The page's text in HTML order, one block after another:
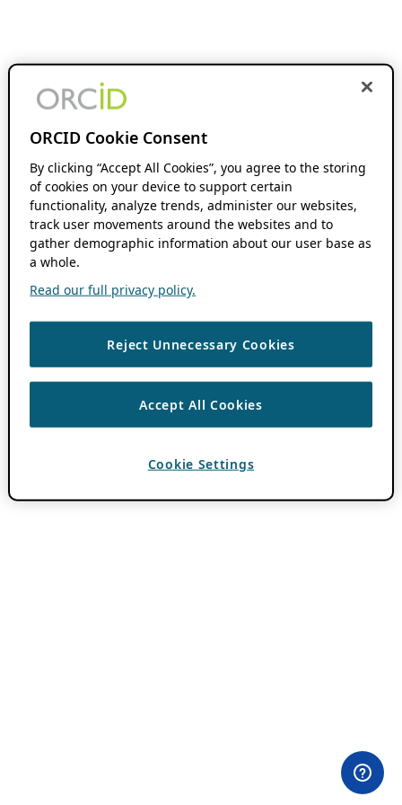
ORCID Cookie Consent
By clicking “Accept All Cookies”, you agree to the storing
of cookies on your device to support certain
functionality, analyze trends, administer our websites,
track user movements around the websites and to
gather demographic information about our user base as
a whole.
Read our full privacy policy.
Reject Unnecessary Cookies
Accept All Cookies
Cookie Settings